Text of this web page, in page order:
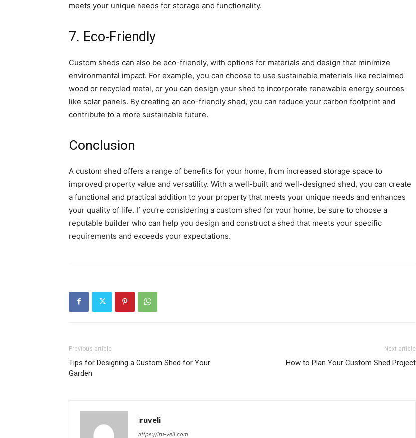
meets your unique needs for storage and functionality.
7. Eco-Friendly
Custom sheds can also be eco-friendly, with options for materials and design that minimize
environmental impact. For example, you can choose to use sustainable materials like reclaimed
wood or recycled metal, or you can design your shed to incorporate renewable energy sources
like solar panels. By creating an eco-friendly shed, you can reduce your carbon footprint and
contribute to a more sustainable future.
Conclusion
A custom shed offers a range of benefits for your home, from increased storage space to
improved property value and versatility. With a well-built and well-designed shed, you can create
a functional and practical addition to your property that meets your unique needs and enhances
your quality of life. If you’re considering a custom shed for your home, be sure to choose a
reputable builder who can help you design and construct a shed that meets your specific
requirements and exceeds your expectations.
Previous article
Tips for Designing a Custom Shed for Your
Garden
Next article
How to Plan Your Custom Shed Project
iruveli
https://iru-veli.com